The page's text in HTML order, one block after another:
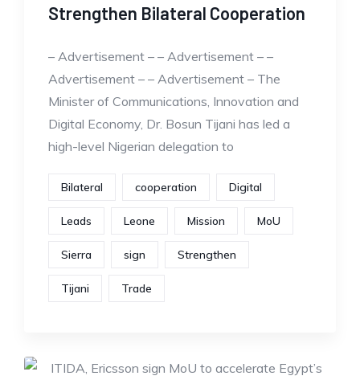
Strengthen Bilateral Cooperation
– Advertisement – – Advertisement – –
Advertisement – – Advertisement – The
Minister of Communications, Innovation and
Digital Economy, Dr. Bosun Tijani has led a
high-level Nigerian delegation to
Bilateral cooperation Digital
Leads Leone Mission MoU
Sierra sign Strengthen
Tijani Trade